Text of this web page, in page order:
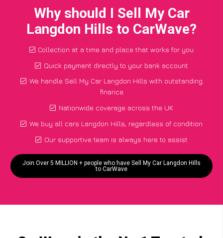
Why should I Sell My Car
Langdon Hills to CarWave?
Collection at a time and place that works for you
Quick payment directly to your bank account
We handle Sell My Car Langdon Hills with outstanding
finance
Nationwide coverage across the UK
We buy all cars Langdon Hills, regardless of condition
Our supportive team is always here to assist
Join Over 5 MILLION + people who have Sell My Car Langdon Hills
to CarWave